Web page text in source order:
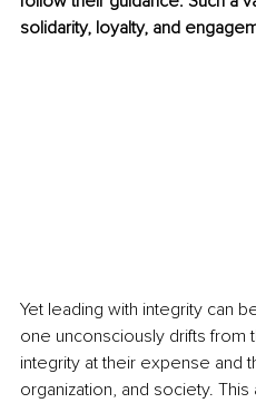
solidarity, loyalty, and
Yet leading with integrity can
one unconsciously drifts from
integrity at their expense and
organization, and society.